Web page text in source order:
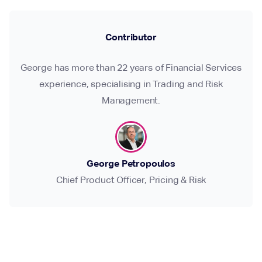
Contributor
George has more than 22 years of Financial Services
experience, specialising in Trading and Risk
Management.
George Petropoulos
Chief Product Officer, Pricing & Risk